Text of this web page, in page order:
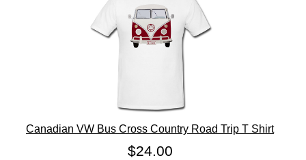
Canadian VW Bus Cross Country Road Trip T Shirt
$24.00